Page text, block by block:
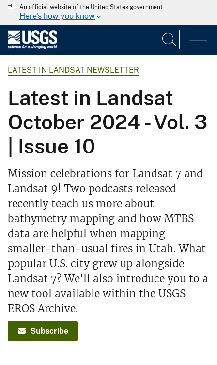
An official website of the United States government
Here's how you know
LATEST IN LANDSAT NEWSLETTER
Latest in Landsat
October 2024 - Vol. 3
| Issue 10
Mission celebrations for Landsat 7 and
Landsat 9! Two podcasts released
recently teach us more about
bathymetry mapping and how MTBS
data are helpful when mapping
smaller-than-usual fires in Utah. What
popular U.S. city grew up alongside
Landsat 7? We'll also introduce you to a
new tool available within the USGS
EROS Archive.
Subscribe